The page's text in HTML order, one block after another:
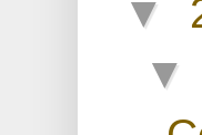
▼
▼